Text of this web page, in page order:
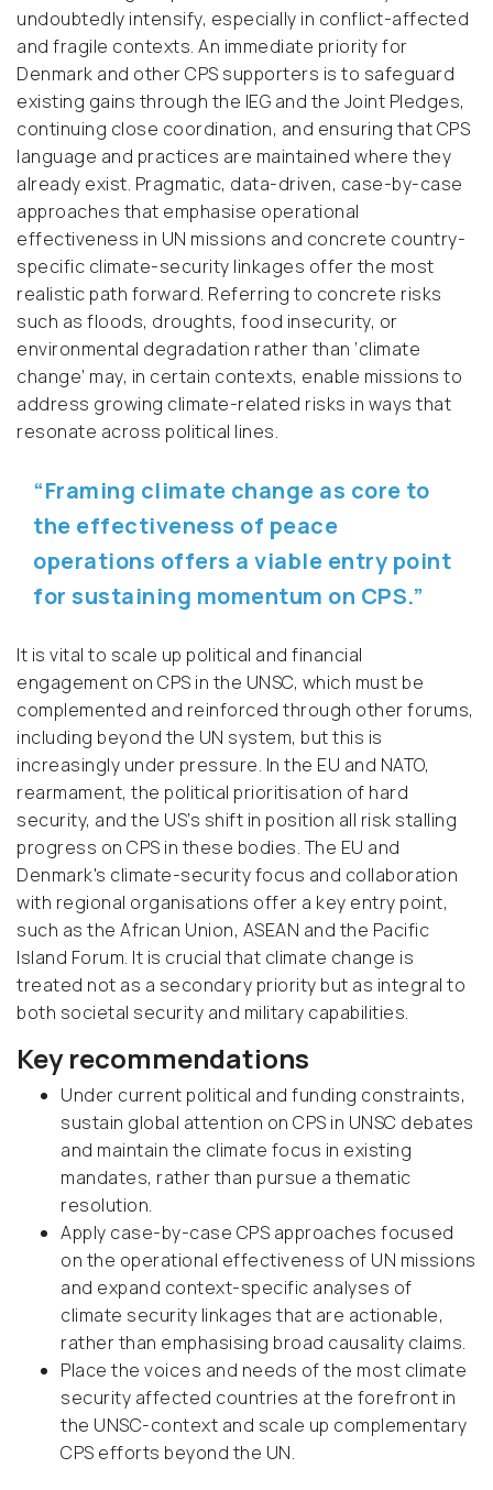
undoubtedly intensify, especially in conflict-affected
and fragile contexts. An immediate priority for
Denmark and other CPS supporters is to safeguard
existing gains through the IEG and the Joint Pledges,
continuing close coordination, and ensuring that CPS
language and practices are maintained where they
already exist. Pragmatic, data-driven, case-by-case
approaches that emphasise operational
effectiveness in UN missions and concrete country-
specific climate-security linkages offer the most
realistic path forward. Referring to concrete risks
such as floods, droughts, food insecurity, or
environmental degradation rather than ‘climate
change’ may, in certain contexts, enable missions to
address growing climate-related risks in ways that
resonate across political lines.
“Framing climate change as core to
the effectiveness of peace
operations offers a viable entry point
for sustaining momentum on CPS.”
It is vital to scale up political and financial
engagement on CPS in the UNSC, which must be
complemented and reinforced through other forums,
including beyond the UN system, but this is
increasingly under pressure. In the EU and NATO,
rearmament, the political prioritisation of hard
security, and the US’s shift in position all risk stalling
progress on CPS in these bodies. The EU and
Denmark's climate-security focus and collaboration
with regional organisations offer a key entry point,
such as the African Union, ASEAN and the Pacific
Island Forum. It is crucial that climate change is
treated not as a secondary priority but as integral to
both societal security and military capabilities.
Key recommendations
Under current political and funding constraints,
sustain global attention on CPS in UNSC debates
and maintain the climate focus in existing
mandates, rather than pursue a thematic
resolution.
Apply case-by-case CPS approaches focused
on the operational effectiveness of UN missions
and expand context-specific analyses of
climate security linkages that are actionable,
rather than emphasising broad causality claims.
Place the voices and needs of the most climate
security affected countries at the forefront in
the UNSC-context and scale up complementary
CPS efforts beyond the UN.